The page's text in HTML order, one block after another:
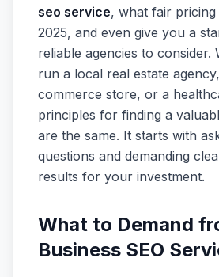
seo service, what fair
2025, and even give you a
reliable agencies to consider.
run a local real estate
commerce store, or a
principles for finding a
are the same. It starts with
questions and demanding
results for your investment.
What to Demand
Business SEO